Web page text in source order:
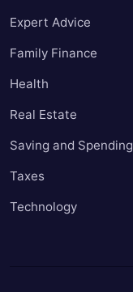
Expert Advice
Family Finance
Health
Real Estate
Saving and Spending
Taxes
Technology